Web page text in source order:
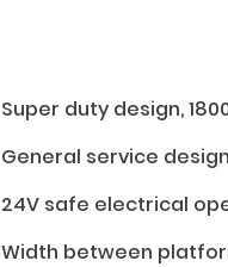
Super duty design,
General service
24V safe electrical
Width between